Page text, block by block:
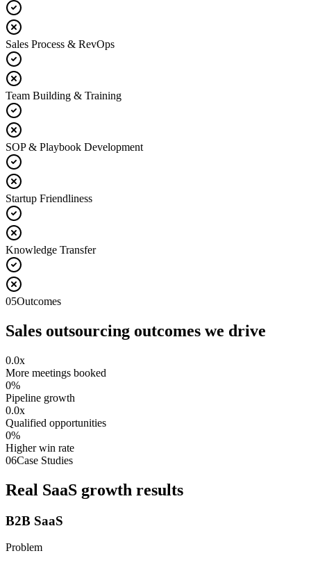
Sales Process & RevOps
Team Building & Training
SOP & Playbook Development
Startup Friendliness
Knowledge Transfer
05Outcomes
Sales outsourcing outcomes we drive
0.0x
More meetings booked
0%
Pipeline growth
0.0x
Qualified opportunities
0%
Higher win rate
06Case Studies
Real SaaS growth results
B2B SaaS
Problem